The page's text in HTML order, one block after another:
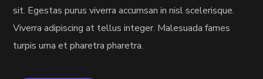
sit. Egestas purus viverra accumsan in nisl scelerisque.
Viverra adipiscing at tellus integer. Malesuada fames
turpis urna et pharetra pharetra.